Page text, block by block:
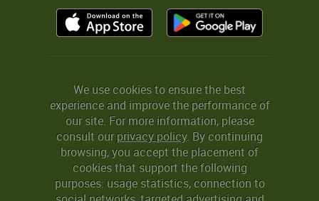
We use cookies to ensure the best
experience and improve the performance of
our site. For more information, please
consult ourprivacy policy. By continuing
browsing, you accept the placement of
cookies that support the following
purposes: usage statistics, connection to